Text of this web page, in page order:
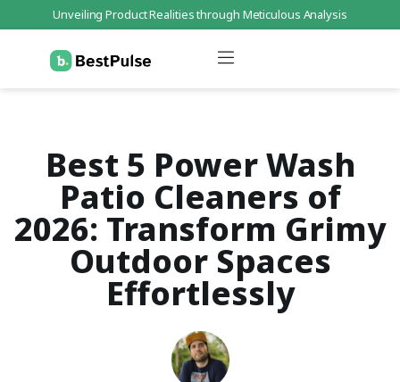
Unveiling Product Realities through Meticulous Analysis
Best 5 Power Wash
Patio Cleaners of
2026: Transform Grimy
Outdoor Spaces
Effortlessly